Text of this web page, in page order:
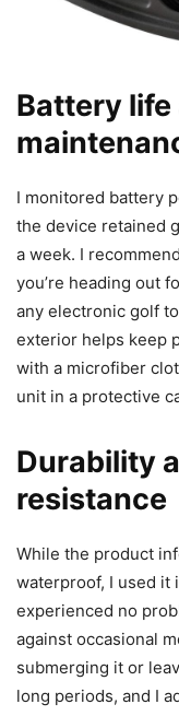
Battery
I monitored battery
the device retained
a week. I
you’re heading out
any electronic golf
exterior helps keep
with a microfiber
unit in a protective
Durability
resistance
While the product
waterproof, I used it
experienced no
against occasional
submerging it or
long periods, and I